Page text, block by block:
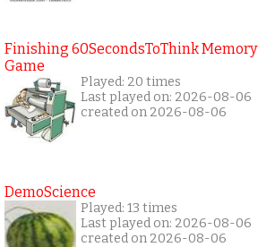
Finishing 60SecondsToThink Memory
Game
Played: 20 times
Last played on: 2026-08-06
created on 2026-08-06
DemoScience
Played: 13 times
Last played on: 2026-08-06
created on 2026-08-06